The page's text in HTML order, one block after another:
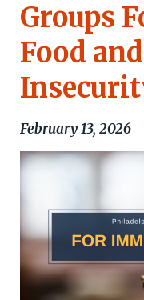
Groups
Food
February 13, 2026